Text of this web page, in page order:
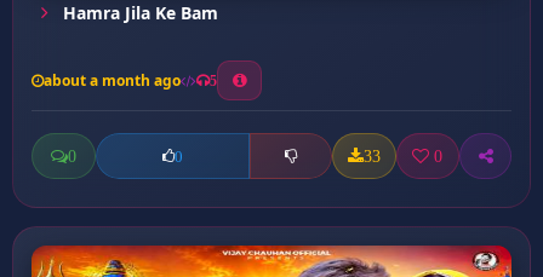
Hamra Jila Ke Bam
about a month ago 5
0 0 33 0